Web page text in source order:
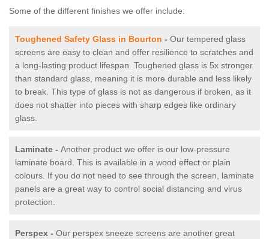
Some of the different finishes we offer include:
Toughened Safety Glass in Bourton - Our tempered glass
screens are easy to clean and offer resilience to scratches and
a long-lasting product lifespan. Toughened glass is 5x stronger
than standard glass, meaning it is more durable and less likely
to break. This type of glass is not as dangerous if broken, as it
does not shatter into pieces with sharp edges like ordinary
glass.
Laminate - Another product we offer is our low-pressure
laminate board. This is available in a wood effect or plain
colours. If you do not need to see through the screen, laminate
panels are a great way to control social distancing and virus
protection.
Perspex - Our perspex sneeze screens are another great